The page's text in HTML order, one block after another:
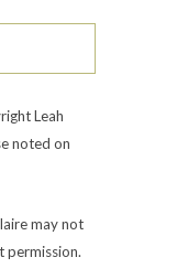
Leah
noted on
may not
permission.